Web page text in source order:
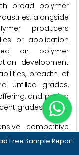
broad polymer
alongside
producers
or application
on polymer
development
breadth of
unfilled grades,
and pricing
grades
competitive
of leading players'
sustainability
Free Sample Report